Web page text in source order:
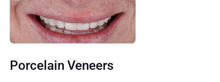
Porcelain Veneers